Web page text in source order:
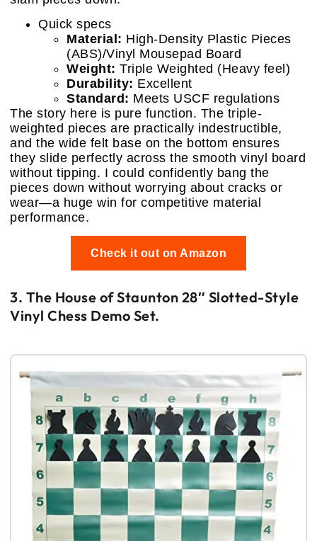
Quick specs
Material: High-Density Plastic Pieces
(ABS)/Vinyl Mousepad Board
Weight: Triple Weighted (Heavy feel)
Durability: Excellent
Standard: Meets USCF regulations
The story here is pure function. The triple-
weighted pieces are practically indestructible,
and the wide felt base on the bottom ensures
they slide perfectly across the smooth vinyl board
without tipping. I could confidently bang the
pieces down without worrying about cracks or
wear—a huge win for competitive material
performance.
Check it out on Amazon
3. The House of Staunton 28″ Slotted-Style
Vinyl Chess Demo Set.